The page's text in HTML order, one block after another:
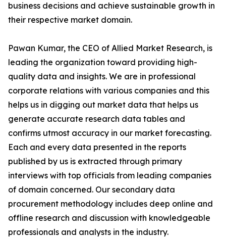
business decisions and achieve sustainable growth in
their respective market domain.
Pawan Kumar, the CEO of Allied Market Research, is
leading the organization toward providing high-
quality data and insights. We are in professional
corporate relations with various companies and this
helps us in digging out market data that helps us
generate accurate research data tables and
confirms utmost accuracy in our market forecasting.
Each and every data presented in the reports
published by us is extracted through primary
interviews with top officials from leading companies
of domain concerned. Our secondary data
procurement methodology includes deep online and
offline research and discussion with knowledgeable
professionals and analysts in the industry.